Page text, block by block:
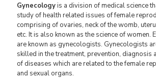
Gynecologyis a division of medical science
study of health related issues of female
comprising of ovaries, neck of the womb,
etc. It is also known as the science of women.
are known as gynecologists. Gynecologists
skilled in the treatment, prevention, diagnosis
of diseases which are related to the female
and sexual organs.